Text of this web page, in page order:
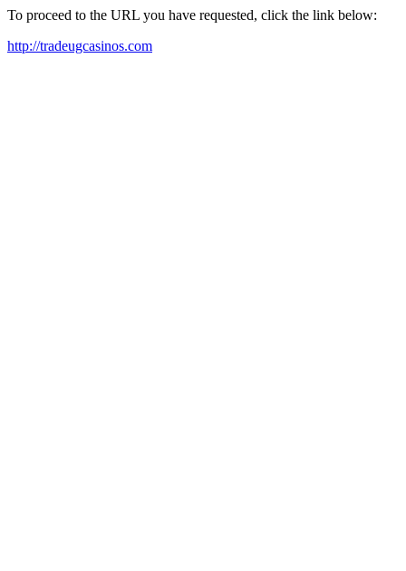
To proceed to the URL you have requested, click the link below:
http://tradeugcasinos.com